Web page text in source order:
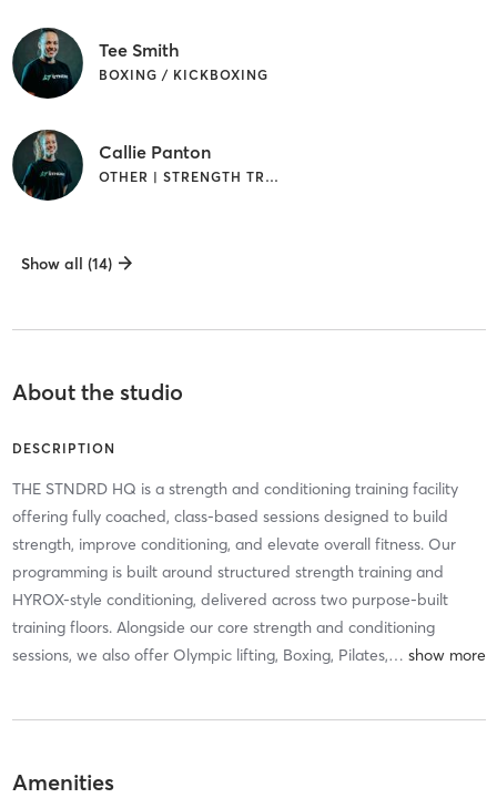
Tee Smith
BOXING / KICKBOXING
Callie Panton
OTHER | STRENGTH TRAINING
Show all (14)
About the studio
DESCRIPTION
THE STNDRD HQ is a strength and conditioning training facility
offering fully coached, class-based sessions designed to build
strength, improve conditioning, and elevate overall fitness. Our
programming is built around structured strength training and
HYROX-style conditioning, delivered across two purpose-built
training floors. Alongside our core strength and conditioning
sessions, we also offer Olympic lifting, Boxing, Pilates,…
Amenities